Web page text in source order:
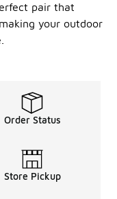
pair that
your outdoor
Order Status
Store Pickup